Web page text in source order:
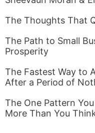
The Thoughts That
The Path to Small
Prosperity
The Fastest Way to
After a Period of
The One Pattern
More Than You